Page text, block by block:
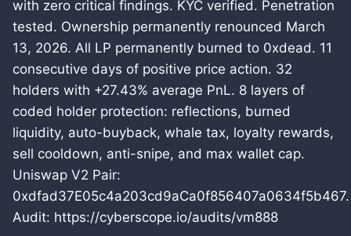
with zero critical findings. KYC verified. Penetration
tested. Ownership permanently renounced March
13, 2026. All LP permanently burned to 0xdead. 11
consecutive days of positive price action. 32
holders with +27.43% average PnL. 8 layers of
coded holder protection: reflections, burned
liquidity, auto-buyback, whale tax, loyalty rewards,
sell cooldown, anti-snipe, and max wallet cap.
Uniswap V2 Pair:
0xdfad37E05c4a203cd9aCa0f856407a0634f5b467.
Audit: https://cyberscope.io/audits/vm888